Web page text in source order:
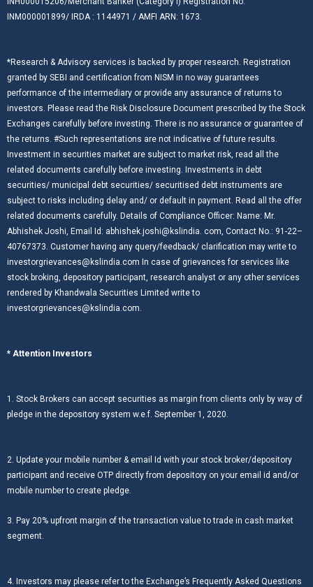
INM000001899/ IRDA : 1144971 / AMFI ARN: 1673.
*Research & Advisory services is backed by proper research. Registration
granted by SEBI and certification from NISM in no way guarantees
performance of the intermediary or provide any assurance of returns to
investors. Please read the Risk Disclosure Document prescribed by the Stock
Exchanges carefully before investing. There is no assurance or guarantee of
the returns. #Such representations are not indicative of future results.
Investment in securities market are subject to market risk, read all the
related documents carefully before investing. Investments in debt
securities/ municipal debt securities/ securitised debt instruments are
subject to risks including delay and/ or default in payment. Read all the offer
related documents carefully. Details of Compliance Officer: Name: Mr.
Abhishek Joshi, Email Id: abhishek.joshi@kslindia. com, Contact No.: 91-22–
40767373. Customer having any query/feedback/ clarification may write to
investorgrievances@kslindia.com In case of grievances for services like
stock broking, depository participant, research analyst or any other services
rendered by Khandwala Securities Limited write to
investorgrievances@kslindia.com.
* Attention Investors
1. Stock Brokers can accept securities as margin from clients only by way of
pledge in the depository system w.e.f. September 1, 2020.
2. Update your mobile number & email Id with your stock broker/depository
participant and receive OTP directly from depository on your email id and/or
mobile number to create pledge.
3. Pay 20% upfront margin of the transaction value to trade in cash market
segment.
4. Investors may please refer to the Exchange’s Frequently Asked Questions